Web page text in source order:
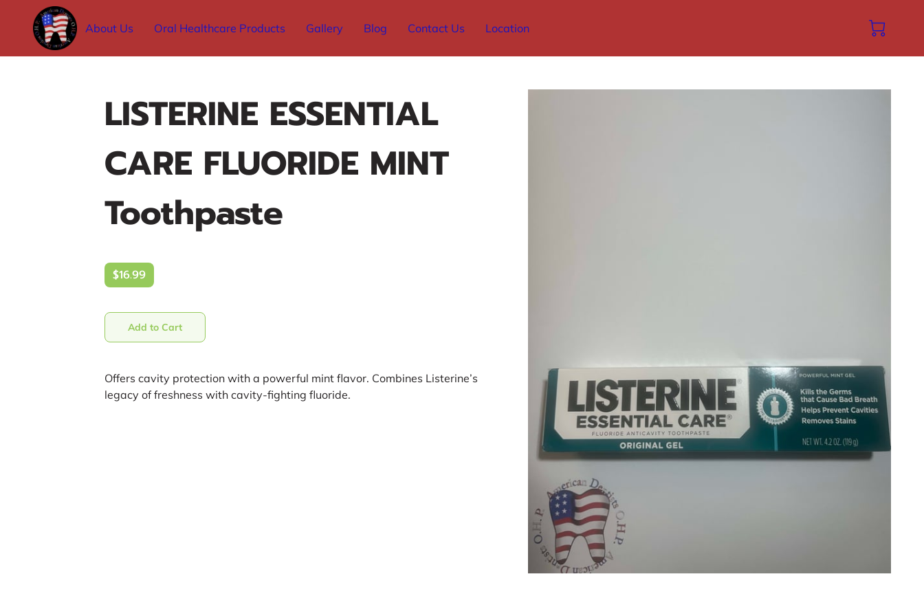
About Us Oral Healthcare Products Gallery Blog Contact Us Location
LISTERINE ESSENTIAL
CARE FLUORIDE MINT
Toothpaste
$16.99
Add to Cart
Offers cavity protection with a powerful mint flavor. Combines Listerine’s
legacy of freshness with cavity-fighting fluoride.